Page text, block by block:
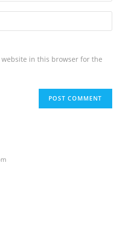
website in this browser for the